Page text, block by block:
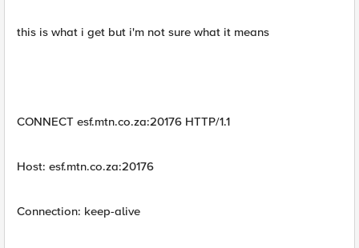
this is what i get but i'm not sure what it means
CONNECT esf.mtn.co.za:20176 HTTP/1.1
Host: esf.mtn.co.za:20176
Connection: keep-alive